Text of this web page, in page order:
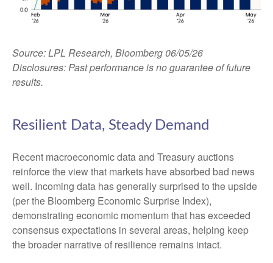
Source: LPL Research, Bloomberg 06/05/26
Disclosures: Past performance is no guarantee of future
results.
Resilient Data, Steady Demand
Recent macroeconomic data and Treasury auctions
reinforce the view that markets have absorbed bad news
well. Incoming data has generally surprised to the upside
(per the Bloomberg Economic Surprise Index),
demonstrating economic momentum that has exceeded
consensus expectations in several areas, helping keep
the broader narrative of resilience remains intact.